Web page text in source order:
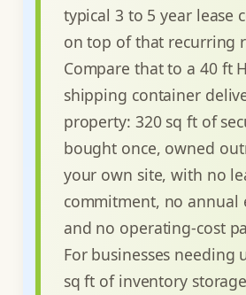
typical 3 to 5 year lease
on top of that recurring
Compare that to a 40 ft
shipping container
property: 320 sq ft of
bought once, owned
your own site, with no
commitment, no annual
and no operating-cost
For businesses needing
sq ft of inventory